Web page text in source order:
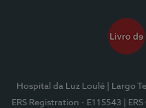
Hospital da Luz Loulé | Largo
ERS Registration - E115543
|